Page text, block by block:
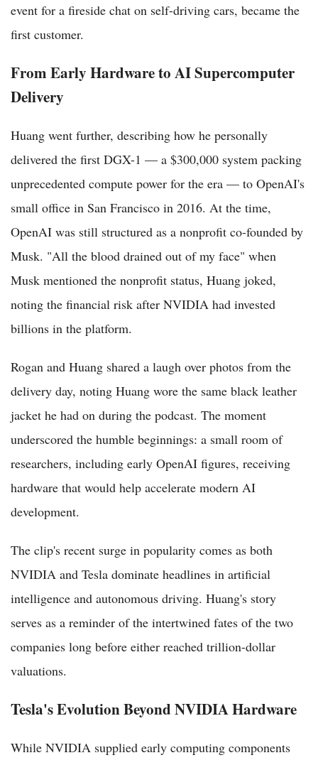
event for a fireside chat on self-driving cars, became the
first customer.
From Early Hardware to AI Supercomputer
Delivery
Huang went further, describing how he personally
delivered the first DGX-1 — a $300,000 system packing
unprecedented compute power for the era — to OpenAI's
small office in San Francisco in 2016. At the time,
OpenAI was still structured as a nonprofit co-founded by
Musk. "All the blood drained out of my face" when
Musk mentioned the nonprofit status, Huang joked,
noting the financial risk after NVIDIA had invested
billions in the platform.
Rogan and Huang shared a laugh over photos from the
delivery day, noting Huang wore the same black leather
jacket he had on during the podcast. The moment
underscored the humble beginnings: a small room of
researchers, including early OpenAI figures, receiving
hardware that would help accelerate modern AI
development.
The clip's recent surge in popularity comes as both
NVIDIA and Tesla dominate headlines in artificial
intelligence and autonomous driving. Huang's story
serves as a reminder of the intertwined fates of the two
companies long before either reached trillion-dollar
valuations.
Tesla's Evolution Beyond NVIDIA Hardware
While NVIDIA supplied early computing components